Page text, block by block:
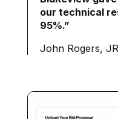
our technical
95%.”
John Rogers,